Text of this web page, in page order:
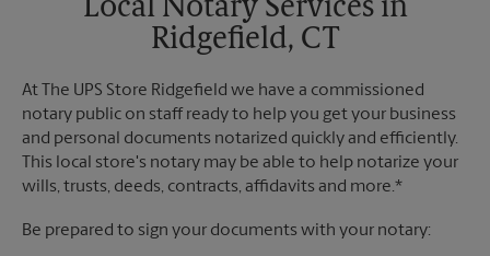
Local Notary Services in
Ridgefield, CT
At The UPS Store Ridgefield we have a commissioned
notary public on staff ready to help you get your business
and personal documents notarized quickly and efficiently.
This local store's notary may be able to help notarize your
wills, trusts, deeds, contracts, affidavits and more.*
Be prepared to sign your documents with your notary: